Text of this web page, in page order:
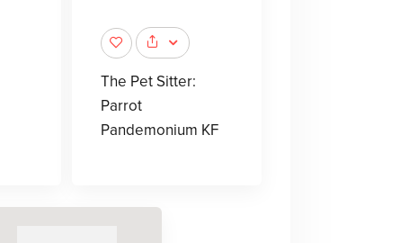
The Pet Sitter:
Parrot
Pandemonium KF